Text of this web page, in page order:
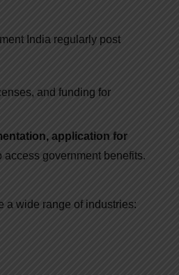
India regularly post
and funding for
application for
government benefits.
a wide range of industries: